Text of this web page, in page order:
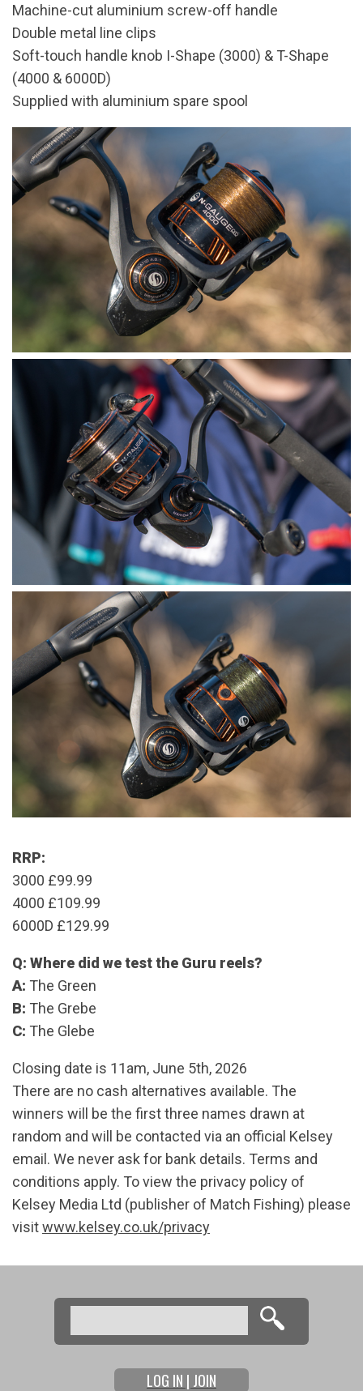
Machine-cut aluminium screw-off handle
Double metal line clips
Soft-touch handle knob I-Shape (3000) & T-Shape
(4000 & 6000D)
Supplied with aluminium spare spool
RRP:
3000 £99.99
4000 £109.99
6000D £129.99
Q: Where did we test the Guru reels?
A: The Green
B: The Grebe
C: The Glebe
Closing date is 11am, June 5th, 2026
There are no cash alternatives available. The
winners will be the first three names drawn at
random and will be contacted via an official Kelsey
email. We never ask for bank details. Terms and
conditions apply. To view the privacy policy of
Kelsey Media Ltd (publisher of Match Fishing) please
visitwww.kelsey.co.uk/privacy
Search form
Search
LOG IN | JOIN